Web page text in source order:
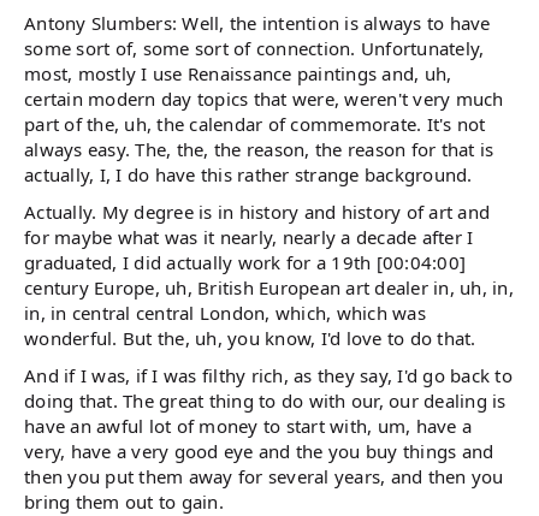
Antony Slumbers: Well, the intention is always to have
some sort of, some sort of connection. Unfortunately,
most, mostly I use Renaissance paintings and, uh,
certain modern day topics that were, weren't very much
part of the, uh, the calendar of commemorate. It's not
always easy. The, the, the reason, the reason for that is
actually, I, I do have this rather strange background.
Actually. My degree is in history and history of art and
for maybe what was it nearly, nearly a decade after I
graduated, I did actually work for a 19th [00:04:00]
century Europe, uh, British European art dealer in, uh, in,
in, in central central London, which, which was
wonderful. But the, uh, you know, I'd love to do that.
And if I was, if I was filthy rich, as they say, I'd go back to
doing that. The great thing to do with our, our dealing is
have an awful lot of money to start with, um, have a
very, have a very good eye and the you buy things and
then you put them away for several years, and then you
bring them out to gain.